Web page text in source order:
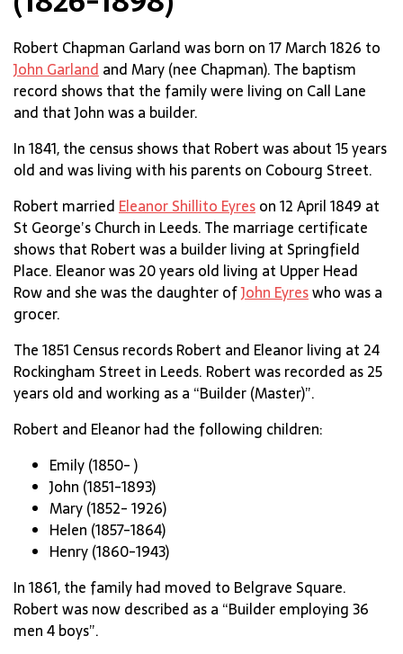
Robert Chapman Garland was born on 17 March 1826 to
John Garland and Mary (nee Chapman). The baptism
record shows that the family were living on Call Lane
and that John was a builder.
In 1841, the census shows that Robert was about 15 years
old and was living with his parents on Cobourg Street.
Robert married Eleanor Shillito Eyreson 12 April 1849 at
St George’s Church in Leeds. The marriage certificate
shows that Robert was a builder living at Springfield
Place. Eleanor was 20 years old living at Upper Head
Row and she was the daughter ofJohn Eyreswho was a
grocer.
The 1851 Census records Robert and Eleanor living at 24
Rockingham Street in Leeds. Robert was recorded as 25
years old and working as a “Builder (Master)”.
Robert and Eleanor had the following children:
Emily (1850- )
John (1851-1893)
Mary (1852- 1926)
Helen (1857-1864)
Henry (1860-1943)
In 1861, the family had moved to Belgrave Square.
Robert was now described as a “Builder employing 36
men 4 boys”.